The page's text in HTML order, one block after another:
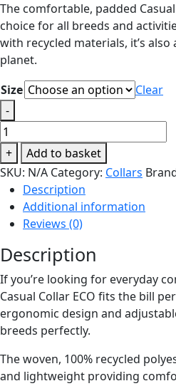
£19.99
through
£24.99
The comfortable, padded
choice for all breeds and
with recycled materials, it’s
planet.
Size
Clear
-
Hurtta
Casual
Collar
ECO
Ruby
quantity
+
Add to basket
SKU: N/A Category: Collars
Description
Additional information
Reviews (0)
Description
If you’re looking for everyday
Casual Collar ECO fits the bill
ergonomic design and
breeds perfectly.
The woven, 100% recycled
and lightweight providing